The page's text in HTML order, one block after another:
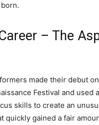
– The
made their debut
Festival and used
skills to create an
quickly gained a fair